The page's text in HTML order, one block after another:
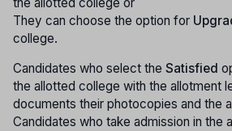
They can choose the option for
college.
Candidates who select the Satisfied
the allotted college with the allotment
documents their photocopies and the
Candidates who take admission in the